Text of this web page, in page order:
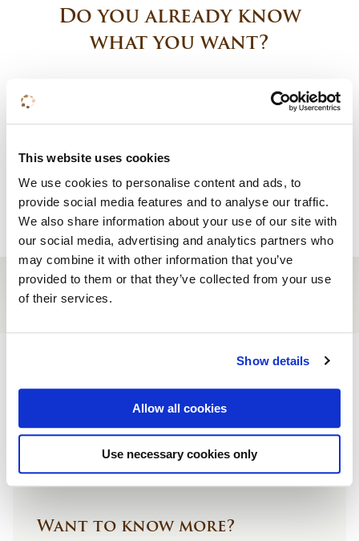
This website uses cookies
We use cookies to personalise content and ads, to
provide social media features and to analyse our traffic.
We also share information about your use of our site with
our social media, advertising and analytics partners who
may combine it with other information that you’ve
provided to them or that they’ve collected from your use
of their services.
Show details
Allow all cookies
Use necessary cookies only
Do you already know
what you want?
Request a quote
Reserve a table
footer
Want to know more?